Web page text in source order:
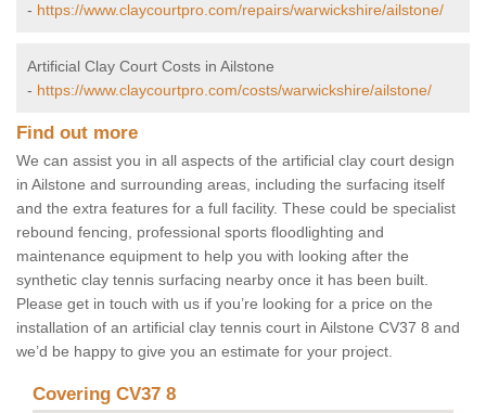
- https://www.claycourtpro.com/repairs/warwickshire/ailstone/
Artificial Clay Court Costs in Ailstone
- https://www.claycourtpro.com/costs/warwickshire/ailstone/
Find out more
We can assist you in all aspects of the artificial clay court design
in Ailstone and surrounding areas, including the surfacing itself
and the extra features for a full facility. These could be specialist
rebound fencing, professional sports floodlighting and
maintenance equipment to help you with looking after the
synthetic clay tennis surfacing nearby once it has been built.
Please get in touch with us if you’re looking for a price on the
installation of an artificial clay tennis court in Ailstone CV37 8 and
we’d be happy to give you an estimate for your project.
Covering CV37 8